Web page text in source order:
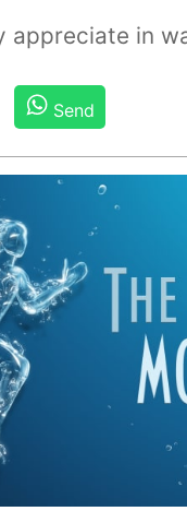
appreciate in
Send